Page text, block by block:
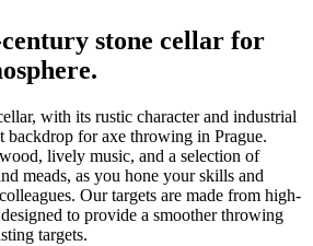
stone cellar for
with its rustic character and industrial
backdrop for axe throwing in Prague.
lively music, and a selection of
meads, as you hone your skills and
Our targets are made from high-
to provide a smoother throwing
targets.